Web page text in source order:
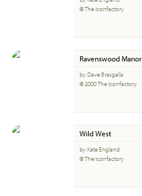
© The Iconfactory
Ravenswood Manor
by Dave Brasgalla
© 2000 The Iconfactory
Wild West
by Kate England
© The Iconfactory